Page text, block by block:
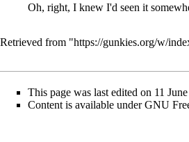
Oh, right, I knew I'd seen it
Retrieved from "https://gunkies.org/w/
This page was last edited on 11
Content is available underGNU